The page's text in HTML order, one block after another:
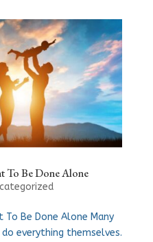
To Be Done Alone
To Be Done Alone Many
everything themselves.